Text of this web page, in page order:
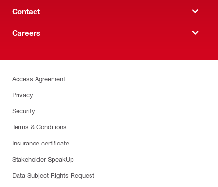
Contact
Careers
Access Agreement
Privacy
Security
Terms & Conditions
Insurance certificate
Stakeholder SpeakUp
Data Subject Rights Request